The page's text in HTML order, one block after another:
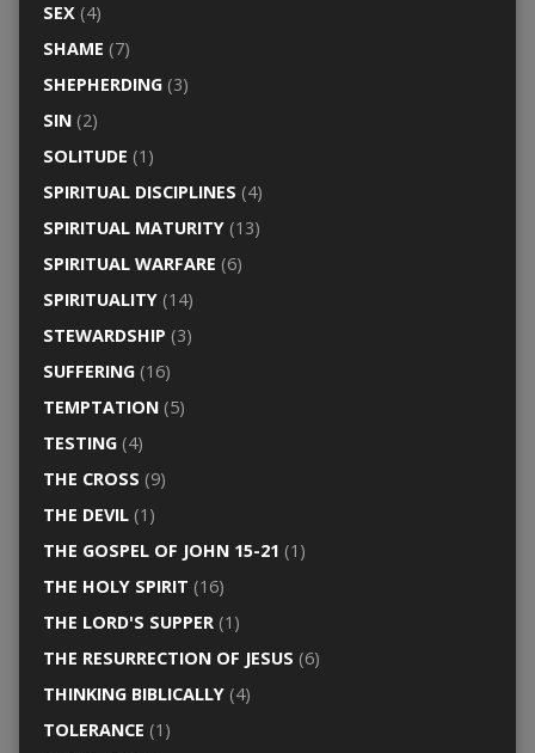
SEX(4)
SHAME (7)
SHEPHERDING(3)
SIN(2)
SOLITUDE (1)
SPIRITUAL DISCIPLINES (4)
SPIRITUAL MATURITY(13)
SPIRITUAL WARFARE (6)
SPIRITUALITY(14)
STEWARDSHIP (3)
SUFFERING(16)
TEMPTATION(5)
TESTING(4)
THE CROSS (9)
THE DEVIL(1)
THE GOSPEL OF JOHN 15-21 (1)
THE HOLY SPIRIT (16)
THE LORD'S SUPPER(1)
THE RESURRECTION OF JESUS (6)
THINKING BIBLICALLY(4)
TOLERANCE (1)